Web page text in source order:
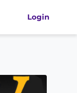
Login